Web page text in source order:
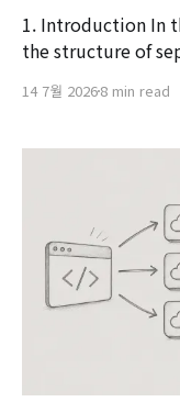
1. Introduction In the previous work, we dealt with
the structure of
Instead of directly
situations where
14 7월 20268 min read